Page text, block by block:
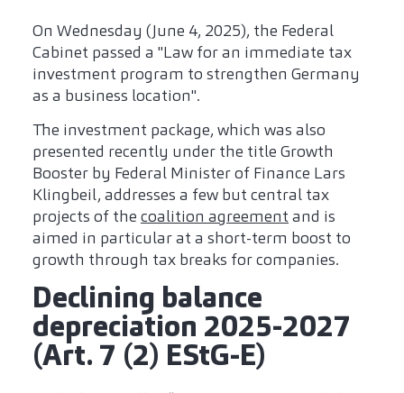
On Wednesday (June 4, 2025), the Federal
Cabinet passed a "Law for an immediate tax
investment program to strengthen Germany
as a business location".
The investment package, which was also
presented recently under the title Growth
Booster by Federal Minister of Finance Lars
Klingbeil, addresses a few but central tax
projects of the coalition agreementand is
aimed in particular at a short-term boost to
growth through tax breaks for companies.
Declining balance
depreciation 2025-2027
(Art. 7 (2) EStG-E)